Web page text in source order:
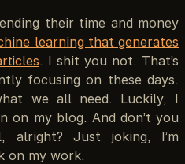
their time and money
learning that generates
. I shit you not. That’s
focusing on these days.
we all need. Luckily, I
on my blog. And don’t you
alright? Just joking, I’m
on my work.